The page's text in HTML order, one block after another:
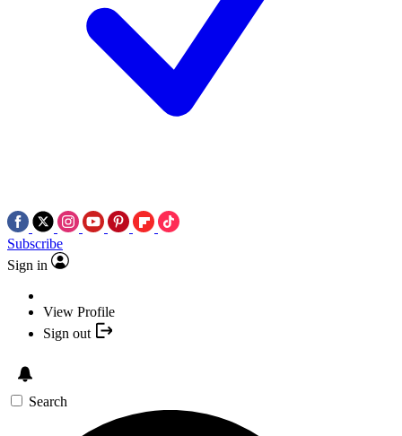
Subscribe
Sign in
View Profile
Sign out
Search